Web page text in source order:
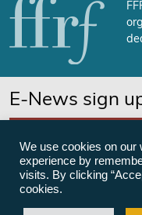
E-News sign
We use cookies on our
experience by
visits. By clicking
cookies.